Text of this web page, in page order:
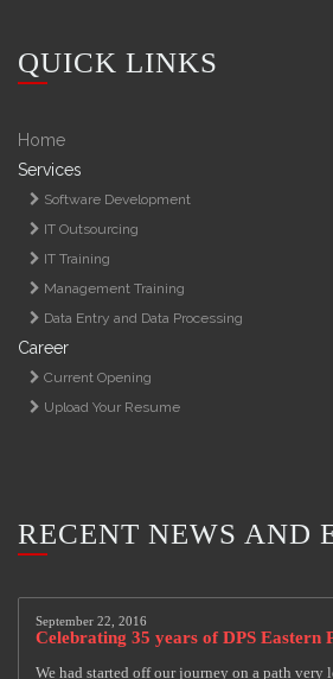
QUICK LINKS
Home
Services
Software Development
IT Outsourcing
IT Training
Management Training
Data Entry and Data Processing
Career
Current Opening
Upload Your Resume
RECENT NEWS AND